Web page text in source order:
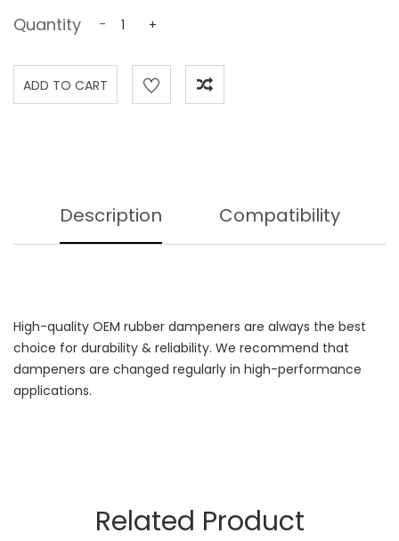
Quantity - +
Description Compatibility
High-quality OEM rubber dampeners are always the best
choice for durability & reliability. We recommend that
dampeners are changed regularly in high-performance
applications.
Related Product